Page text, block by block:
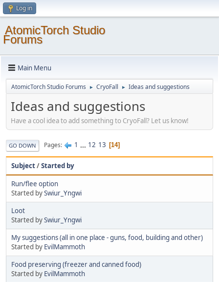
Log in
AtomicTorch Studio
Forums
Main Menu
AtomicTorch Studio Forums ► CryoFall ► Ideas and suggestions
Ideas and suggestions
Have a cool idea to add something to CryoFall? Let us know!
GO DOWN Pages 1 ... 12 13 14
Subject/Started by
Run/flee option
Started bySwiur_Yngwi
Loot
Started bySwiur_Yngwi
My suggestions (all in one place - guns, food, building and other)
Started by EvilMammoth
Food preserving (freezer and canned food)
Started by EvilMammoth